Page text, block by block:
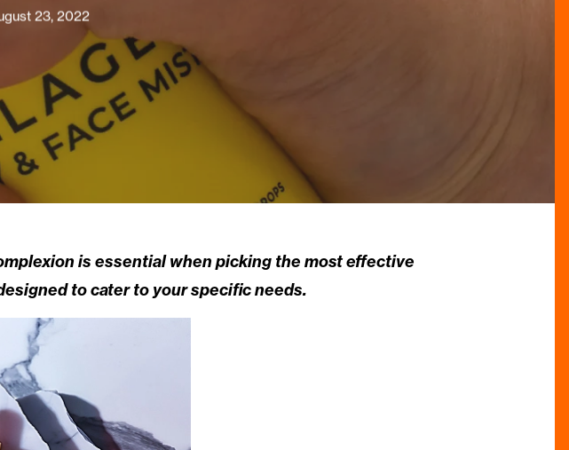
23, 2022
is essential when picking the most effective
to cater to your specific needs.